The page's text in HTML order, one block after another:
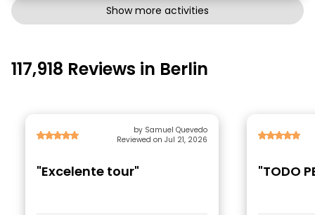
Show more activities
117,918 Reviews in Berlin
by Samuel Quevedo
Reviewed on Jul 21, 2026
"Excelente tour" "TODO